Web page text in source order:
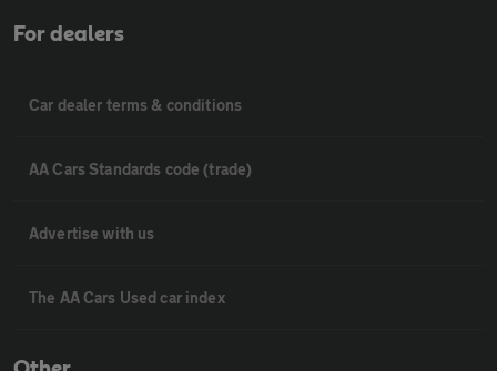
For dealers
Car dealer terms & conditions
AA Cars Standards code (trade)
Advertise with us
The AA Cars Used car index